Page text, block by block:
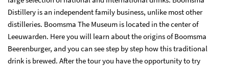
Distillery is an independent family business, unlike most other
distilleries. Boomsma The Museum is located in the center of
Leeuwarden. Here you will learn about the origins of Boomsma
Beerenburger, and you can see step by step how this traditional
drink is brewed. After the tour you have the opportunity to try